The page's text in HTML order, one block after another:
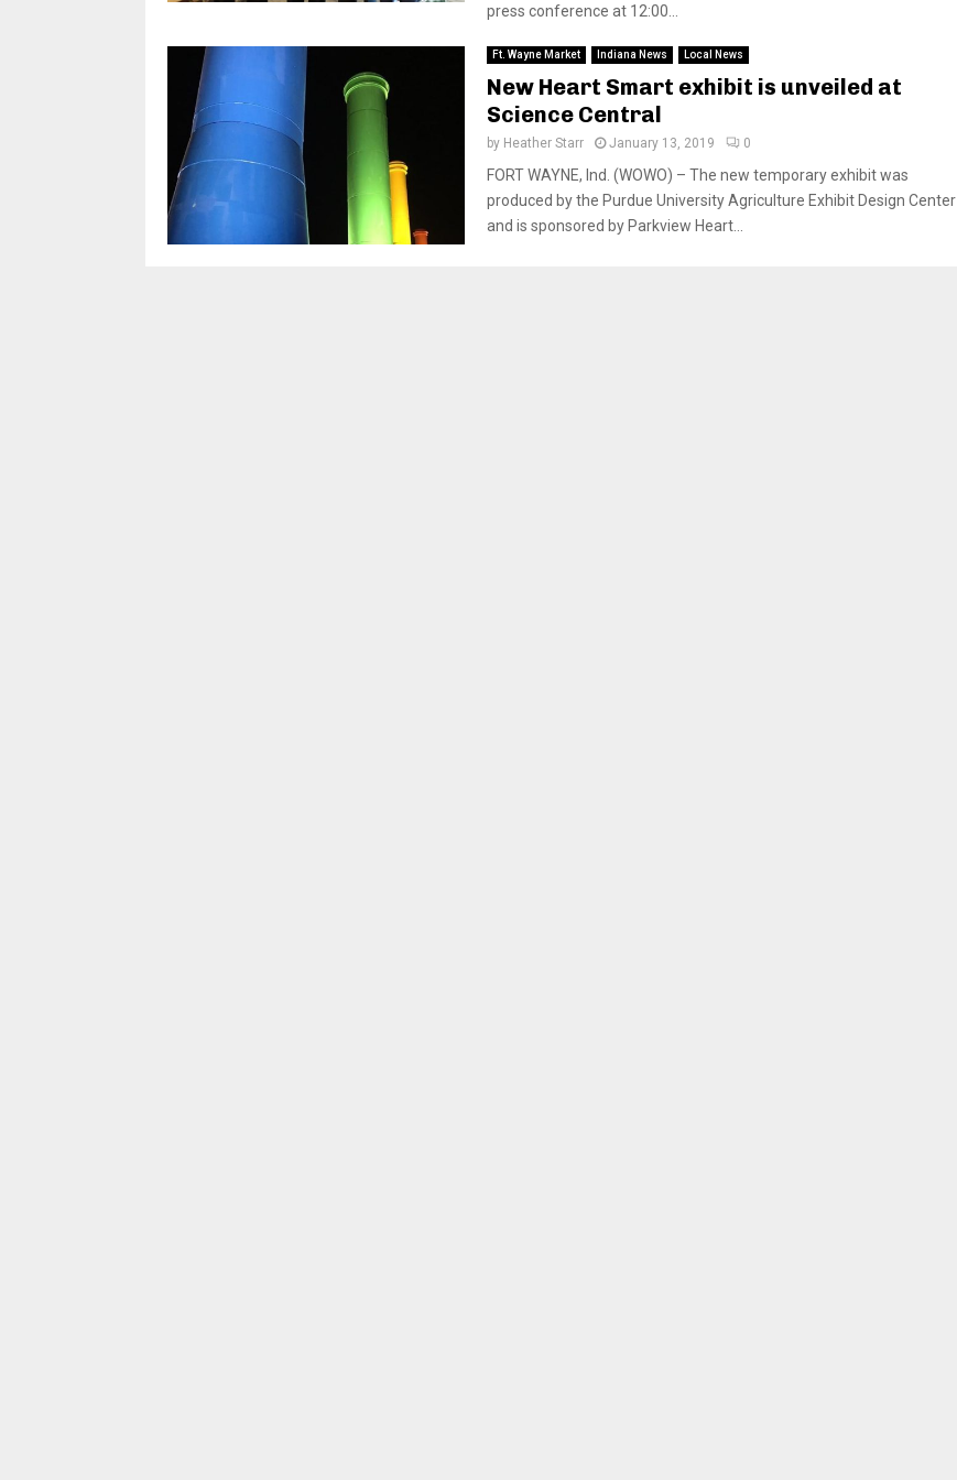
press conference at 12:00...
Ft. Wayne Market Indiana News Local News
New Heart Smart exhibit is unveiled at
Science Central
by Heather Starr January 13, 2019 0
FORT WAYNE, Ind. (WOWO) – The new temporary exhibit was
produced by the Purdue University Agriculture Exhibit Design Center
and is sponsored by Parkview Heart...